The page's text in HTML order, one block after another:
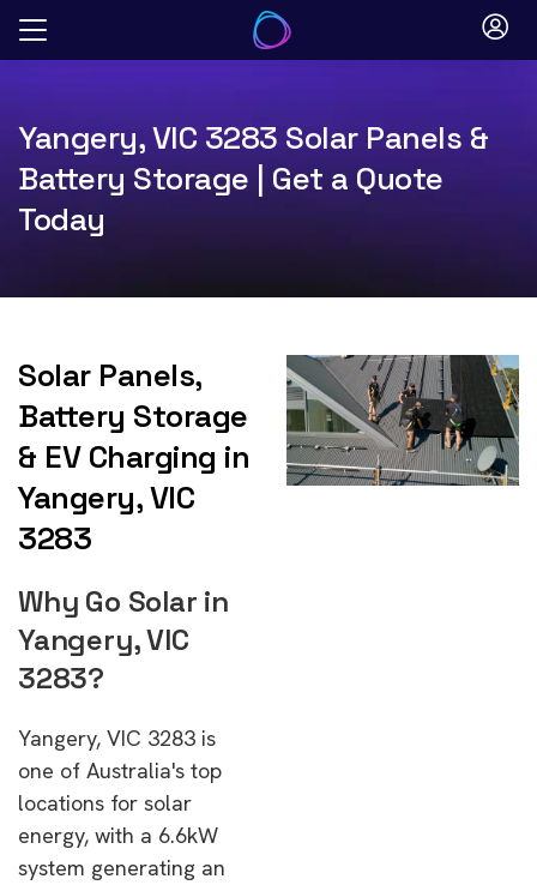
Skip
Yangery, VIC 3283 Solar Panels &
Battery Storage | Get a Quote
Today
Solar Panels,
Battery Storage
& EV Charging in
Yangery, VIC
3283
Why Go Solar in
Yangery, VIC
3283?
Yangery, VIC 3283 is
one of Australia's top
locations for solar
energy, with a 6.6kW
system generating an